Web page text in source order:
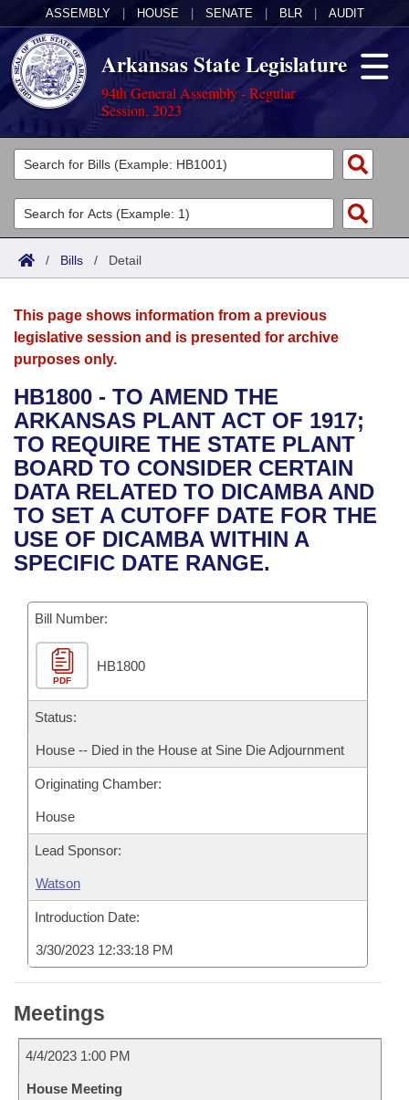
ASSEMBLY HOUSE SENATE BLR AUDIT
Arkansas State Legislature
94th General Assembly - Regular
Session, 2023
Legislators
List All
Search
Committees
Joint
House
Bills in House Committees
Bills in Senate Committees
Bills in Joint Committees
Meetings Of The Whole/Business Meetings
Acts
Search by Range
Advanced Search
Bills
Search by Range
Advanced Search
Recent Activities
Recently Filed
Personalized Bill Tracking
Bills Returned from Committee
Bill Conflicts Report
Calendars
Meetings and Events
Bills on Committee Agendas
House
Senate
House Budget
Senate Budget
House Roll Call
Arkansas Law
Arkansas Code and Constitution of 1874
Uncodified Historic Legislation
Governor's Veto List
Budget
Search Center
/ Bills / Detail
This page shows information from a previous
legislative session and is presented for archive
purposes only.
HB1800 - TO AMEND THE
ARKANSAS PLANT ACT OF 1917;
TO REQUIRE THE STATE PLANT
BOARD TO CONSIDER CERTAIN
DATA RELATED TO DICAMBA AND
TO SET A CUTOFF DATE FOR THE
USE OF DICAMBA WITHIN A
SPECIFIC DATE RANGE.
Bill Number:
PDF
HB1800
Status:
House -- Died in the House at Sine Die Adjournment
Originating Chamber:
House
Lead Sponsor:
Watson
Introduction Date:
3/30/2023 12:33:18 PM
Meetings
4/4/2023 1:00 PM
House Meeting